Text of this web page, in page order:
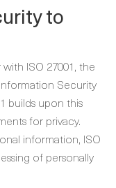
to
ISO 27001, the
Security
builds upon this
for privacy.
information, ISO
of personally